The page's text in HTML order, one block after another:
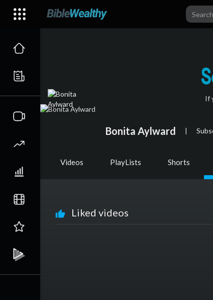
If
Bonita Aylward |
Videos PlayLists Shorts
Liked videos